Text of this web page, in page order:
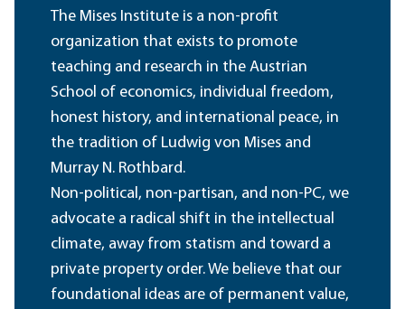
The Mises Institute is a non-profit
organization that exists to promote
teaching and research in the Austrian
School of economics, individual freedom,
honest history, and international peace, in
the tradition of Ludwig von Mises and
Murray N. Rothbard.
Non-political, non-partisan, and non-PC, we
advocate a radical shift in the intellectual
climate, away from statism and toward a
private property order. We believe that our
foundational ideas are of permanent value,